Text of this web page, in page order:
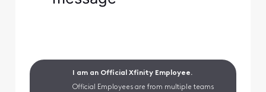
I am an Official Xfinity Employee.
Official Employees are from multiple teams